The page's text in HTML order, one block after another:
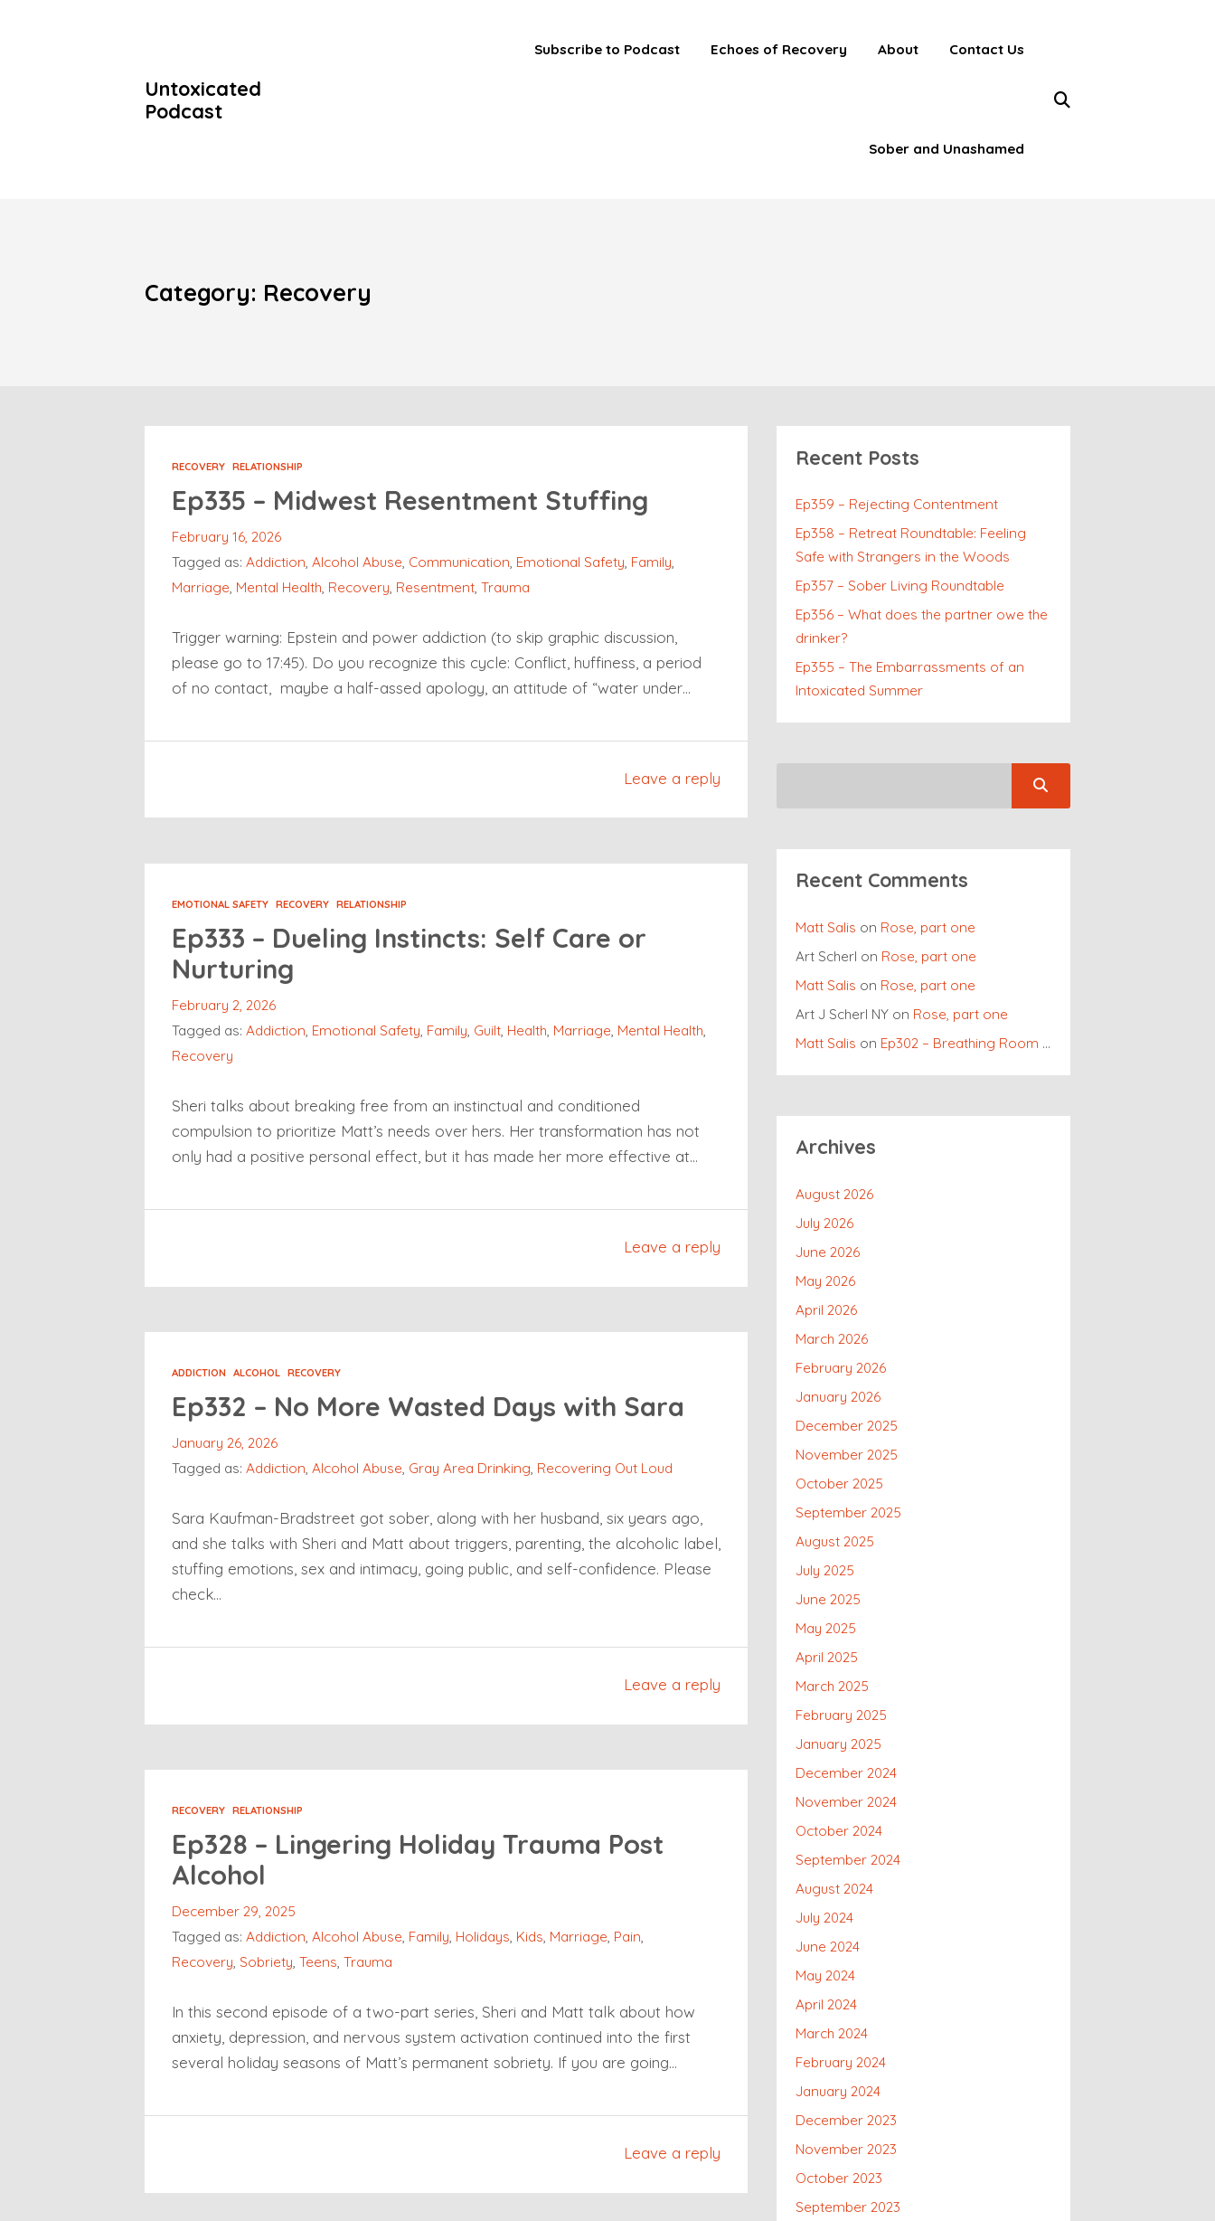
Untoxicated
Podcast
Subscribe to Podcast Echoes of Recovery About Contact Us
Sober and Unashamed
Category: Recovery
RECOVERY RELATIONSHIP
Ep335 – Midwest Resentment Stuffing
February 16, 2026
Tagged as: Addiction Alcohol Abuse Communication Emotional Safety Family
Marriage Mental Health Recovery Resentment, Trauma
Trigger warning: Epstein and power addiction (to skip graphic discussion,
please go to 17:45). Do you recognize this cycle: Conflict, huffiness, a period
of no contact, maybe a half-assed apology, an attitude of “water under…
Leave a reply
EMOTIONAL SAFETY RECOVERY RELATIONSHIP
Ep333 – Dueling Instincts: Self Care or
Nurturing
February 2, 2026
Tagged as: Addiction Emotional Safety Family Guilt, Health Marriage Mental Health
Recovery
Sheri talks about breaking free from an instinctual and conditioned
compulsion to prioritize Matt’s needs over hers. Her transformation has not
only had a positive personal effect, but it has made her more effective at…
Leave a reply
ADDICTION ALCOHOL RECOVERY
Ep332 – No More Wasted Days with Sara
January 26, 2026
Tagged as: Addiction Alcohol Abuse Gray Area Drinking Recovering Out Loud
Sara Kaufman-Bradstreet got sober, along with her husband, six years ago,
and she talks with Sheri and Matt about triggers, parenting, the alcoholic label,
stuffing emotions, sex and intimacy, going public, and self-confidence. Please
check…
Leave a reply
RECOVERY RELATIONSHIP
Ep328 – Lingering Holiday Trauma Post
Alcohol
December 29, 2025
Tagged as: Addiction, Alcohol Abuse, Family, Holidays, Kids, Marriage, Pain,
Recovery, Sobriety, Teens, Trauma
In this second episode of a two-part series, Sheri and Matt talk about how
anxiety, depression, and nervous system activation continued into the first
several holiday seasons of Matt’s permanent sobriety. If you are going…
Leave a reply
Recent Posts
Ep359 – Rejecting Contentment
Ep358 – Retreat Roundtable: Feeling
Safe with Strangers in the Woods
Ep357 – Sober Living Roundtable
Ep356 – What does the partner owe the
drinker?
Ep355 – The Embarrassments of an
Intoxicated Summer
Recent Comments
Matt Salis on Rose, part one
Art Scherl on Rose, part one
Matt Salis on Rose, part one
Art J Scherl NY on Rose, part one
Matt Salis on Ep302 – Breathing Room Roundtable
Archives
August 2026
July 2026
June 2026
May 2026
April 2026
March 2026
February 2026
January 2026
December 2025
November 2025
October 2025
September 2025
August 2025
July 2025
June 2025
May 2025
April 2025
March 2025
February 2025
January 2025
December 2024
November 2024
October 2024
September 2024
August 2024
July 2024
June 2024
May 2024
April 2024
March 2024
February 2024
January 2024
December 2023
November 2023
October 2023
September 2023